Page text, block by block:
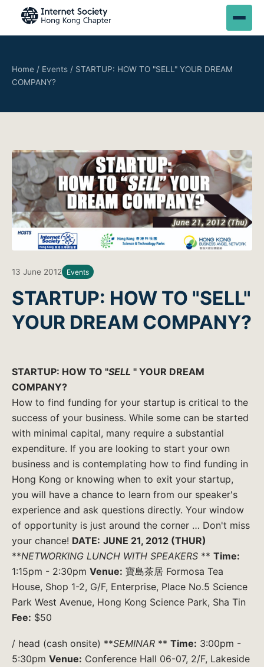
Home / Events / STARTUP: HOW TO "SELL" YOUR DREAM
COMPANY?
13 June 2012 Events
STARTUP: HOW TO "SELL"
YOUR DREAM COMPANY?
STARTUP: HOW TO "SELL " YOUR DREAM
COMPANY?
How to find funding for your startup is critical to the
success of your business. While some can be started
with minimal capital, many require a substantial
expenditure. If you are looking to start your own
business and is contemplating how to find funding in
Hong Kong or knowing when to exit your startup,
you will have a chance to learn from our speaker's
experience and ask questions directly. Your window
of opportunity is just around the corner … Don't miss
your chance! DATE: JUNE 21, 2012 (THUR)
**NETWORKING LUNCH WITH SPEAKERS ** Time:
1:15pm - 2:30pm Venue: 寶島茶居 Formosa Tea
House, Shop 1-2, G/F, Enterprise, Place No.5 Science
Park West Avenue, Hong Kong Science Park, Sha Tin
Fee: $50
/ head (cash onsite) **SEMINAR ** Time: 3:00pm -
5:30pm Venue: Conference Hall 06-07, 2/F, Lakeside